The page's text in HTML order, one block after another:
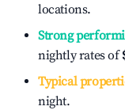
locations.
Strong
nightly rates of
Typical
night.